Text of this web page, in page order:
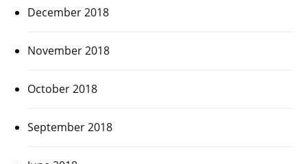
December 2018
November 2018
October 2018
September 2018